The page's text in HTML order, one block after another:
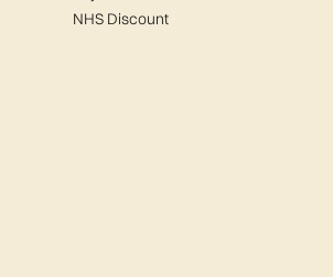
NHS Discount